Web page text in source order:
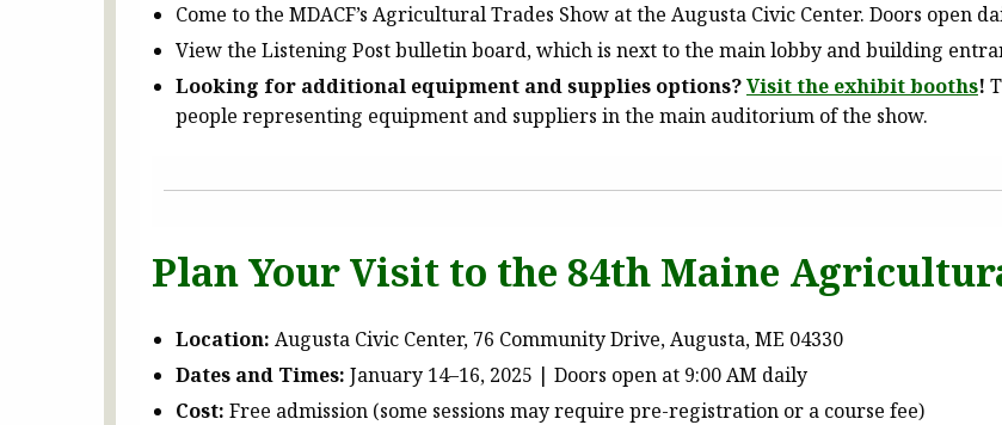
Come to the MDACF’s Agricultural Trades Show at the Augusta Civic Center. Doors open
View the Listening Post bulletin board, which is next to the main lobby and building
Looking for additional equipment and supplies options?Visit the exhibit booths!
people representing equipment and suppliers in the main auditorium of the show.
Plan Your Visit to the 84th Maine
Location: Augusta Civic Center, 76 Community Drive, Augusta, ME 04330
Dates and Times: January 14–16, 2025 | Doors open at 9:00 AM daily
Cost: Free admission (some sessions may require pre-registration or a course fee)